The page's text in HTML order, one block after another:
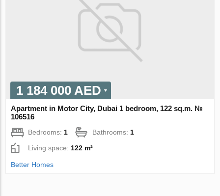
1 184 000 AED
Apartment in Motor City, Dubai 1 bedroom, 122 sq.m. №
106516
Bedrooms: 1 Bathrooms: 1
Living space: 122 m²
Better Homes